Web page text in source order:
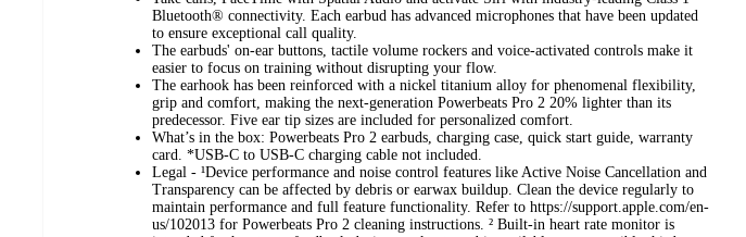
Bluetooth® connectivity. Each earbud has advanced microphones that have been updated
to ensure exceptional call quality.
The earbuds' on-ear buttons, tactile volume rockers and voice-activated controls make it
easier to focus on training without disrupting your flow.
The earhook has been reinforced with a nickel titanium alloy for phenomenal flexibility,
grip and comfort, making the next-generation Powerbeats Pro 2 20% lighter than its
predecessor. Five ear tip sizes are included for personalized comfort.
What’s in the box: Powerbeats Pro 2 earbuds, charging case, quick start guide, warranty
card. *USB-C to USB-C charging cable not included.
Legal - ¹Device performance and noise control features like Active Noise Cancellation and
Transparency can be affected by debris or earwax buildup. Clean the device regularly to
maintain performance and full feature functionality. Refer to https://support.apple.com/en-
us/102013 for Powerbeats Pro 2 cleaning instructions. ² Built-in heart rate monitor is